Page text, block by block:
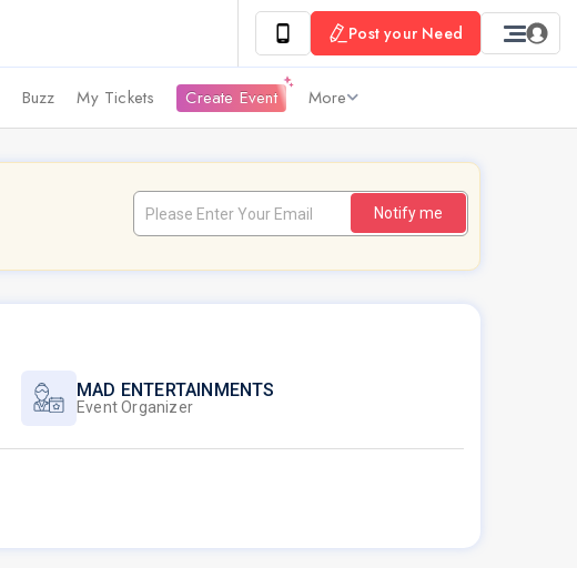
Post your Need
Buzz My Tickets Create Event More
Notify me
MAD ENTERTAINMENTS
Event Organizer